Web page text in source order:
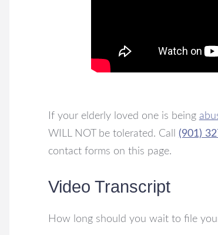
If your elderly loved one is being
WILL NOT be tolerated. Call (901)
contact forms on this page.
Video Transcript
How long should you wait to file